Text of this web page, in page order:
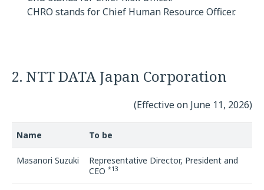
CHRO stands for Chief Human Resource Officer.
2. NTT DATA Japan Corporation
(Effective on June 11, 2026)
Name To be
Masanori Suzuki
Representative Director, President and
CEO *13